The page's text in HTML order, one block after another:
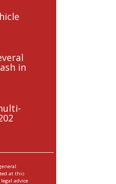
in
at this
advice